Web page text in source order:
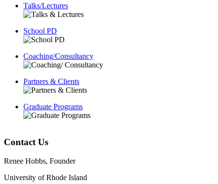
Talks/Lectures
School PD
Coaching/Consultancy
Partners & Clients
Graduate Programs
Contact Us
Renee Hobbs, Founder
University of Rhode Island